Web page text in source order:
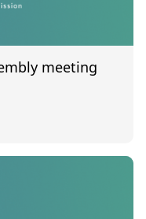
assembly meeting